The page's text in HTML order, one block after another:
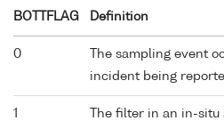
BOTTFLAG Definition
0
The sampling event
incident being
1
The filter in an in-